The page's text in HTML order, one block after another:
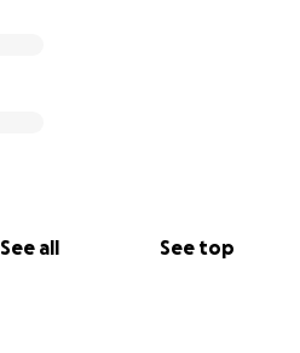
See all See top